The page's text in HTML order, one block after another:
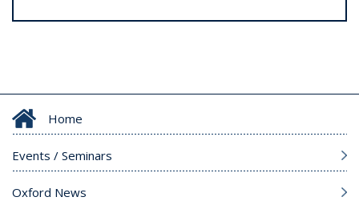
Home
Events / Seminars
Oxford News